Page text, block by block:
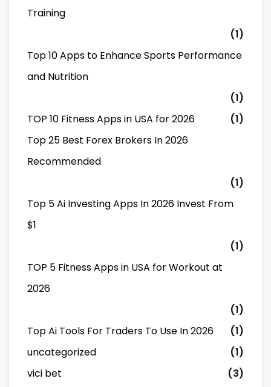
Training
(1)
Top 10 Apps to Enhance Sports Performance
and Nutrition
(1)
TOP 10 Fitness Apps in USA for 2026
(1)
Top 25 Best Forex Brokers In 2026
Recommended
(1)
Top 5 Ai Investing Apps In 2026 Invest From
$1
(1)
TOP 5 Fitness Apps in USA for Workout at
2026
(1)
Top Ai Tools For Traders To Use In 2026
(1)
uncategorized
(1)
vici bet
(3)